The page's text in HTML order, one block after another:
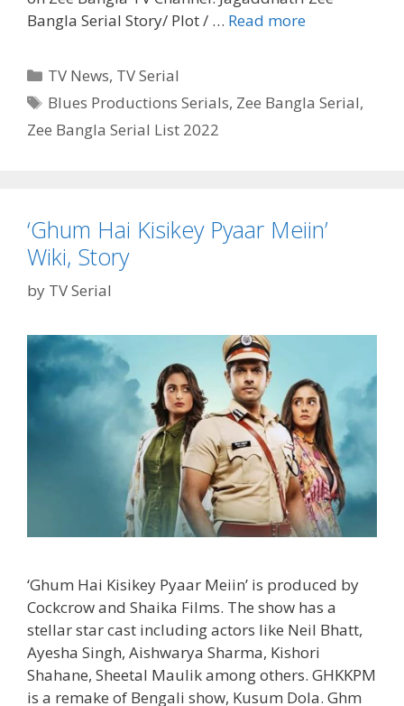
Bangla Serial Story/ Plot / … Read moreJagaddhatri
Cast,
TvSerialinfo
Categories
TV News, TV Serial
Tags
Blues Productions Serials, Zee Bangla Serial,
Zee Bangla Serial List 2022
‘Ghum Hai Kisikey Pyaar Meiin’
Wiki, Story
by TV Serial
‘Ghum Hai Kisikey Pyaar Meiin’ is produced by
Cockcrow and Shaika Films. The show has a
stellar star cast including actors like Neil Bhatt,
Ayesha Singh, Aishwarya Sharma, Kishori
Shahane, Sheetal Maulik among others. GHKKPM
is a remake of Bengali show, Kusum Dola. Ghm